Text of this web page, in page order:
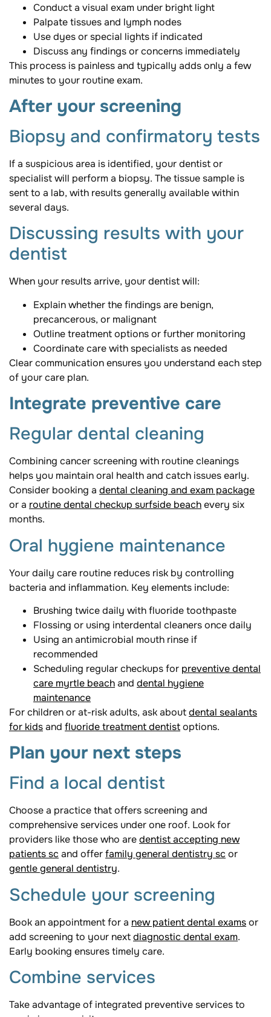
Conduct a visual exam under bright light
Palpate tissues and lymph nodes
Use dyes or special lights if indicated
Discuss any findings or concerns immediately
This process is painless and typically adds only a few
minutes to your routine exam.
After your screening
Biopsy and confirmatory tests
If a suspicious area is identified, your dentist or
specialist will perform a biopsy. The tissue sample is
sent to a lab, with results generally available within
several days.
Discussing results with your
dentist
When your results arrive, your dentist will:
Explain whether the findings are benign,
precancerous, or malignant
Outline treatment options or further monitoring
Coordinate care with specialists as needed
Clear communication ensures you understand each step
of your care plan.
Integrate preventive care
Regular dental cleaning
Combining cancer screening with routine cleanings
helps you maintain oral health and catch issues early.
Consider booking a dental cleaning and exam package
or a routine dental checkup surfside beachevery six
months.
Oral hygiene maintenance
Your daily care routine reduces risk by controlling
bacteria and inflammation. Key elements include:
Brushing twice daily with fluoride toothpaste
Flossing or using interdental cleaners once daily
Using an antimicrobial mouth rinse if
recommended
Scheduling regular checkups for preventive dental
care myrtle beachand dental hygiene
maintenance
For children or at-risk adults, ask aboutdental sealants
for kidsand fluoride treatment dentistoptions.
Plan your next steps
Find a local dentist
Choose a practice that offers screening and
comprehensive services under one roof. Look for
providers like those who aredentist accepting new
patients sc and offerfamily general dentistry sc or
gentle general dentistry.
Schedule your screening
Book an appointment for a new patient dental examsor
add screening to your nextdiagnostic dental exam.
Early booking ensures timely care.
Combine services
Take advantage of integrated preventive services to